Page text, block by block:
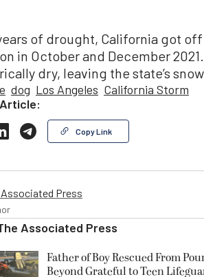
of drought, California got
in October and December
dry, leaving the state’s
dog Los Angeles California Storm
Copy Link
Press
Associated Press
Father of Boy Rescued From
Beyond Grateful to Teen